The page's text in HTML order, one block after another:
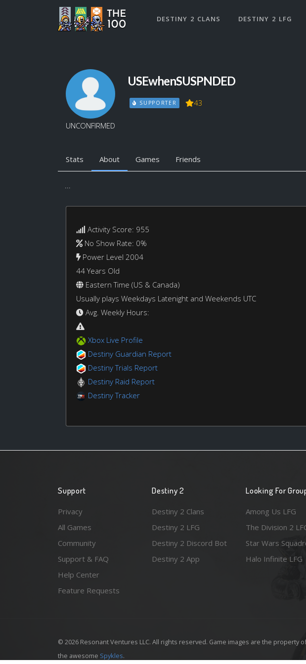
DESTINY 2 CLANS DESTINY 2 LFG
UNCONFIRMED
USEwhenSUSPNDED
SUPPORTER 43
Stats About Games Friends
...
Activity Score: 955
No Show Rate: 0%
Power Level 2004
44 Years Old
Eastern Time (US & Canada)
Usually plays Weekdays Latenight and Weekends UTC
Avg. Weekly Hours:
Xbox Live Profile
Destiny Guardian Report
Destiny Trials Report
Destiny Raid Report
Destiny Tracker
Support
Privacy
All Games
Community
Support & FAQ
Help Center
Feature Requests
Destiny 2
Destiny 2 Clans
Destiny 2 LFG
Destiny 2 Discord Bot
Destiny 2 App
Looking For
Among Us LFG
The Division 2
Star Wars
Halo Infinite LFG
© 2026 Resonant Ventures LLC. All rights reserved. Game images are the
the awesome Spykles.